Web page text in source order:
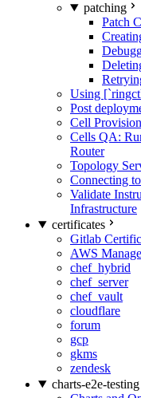
patching
Patch
Using
Post
Cell
Cells QA:
Router
Topology
Connecting
Validate
Infrastructure
certificates
Gitlab
AWS
chef_hybrid
chef_server
chef_vault
cloudflare
forum
gcp
gkms
zendesk
charts-e2e-testing